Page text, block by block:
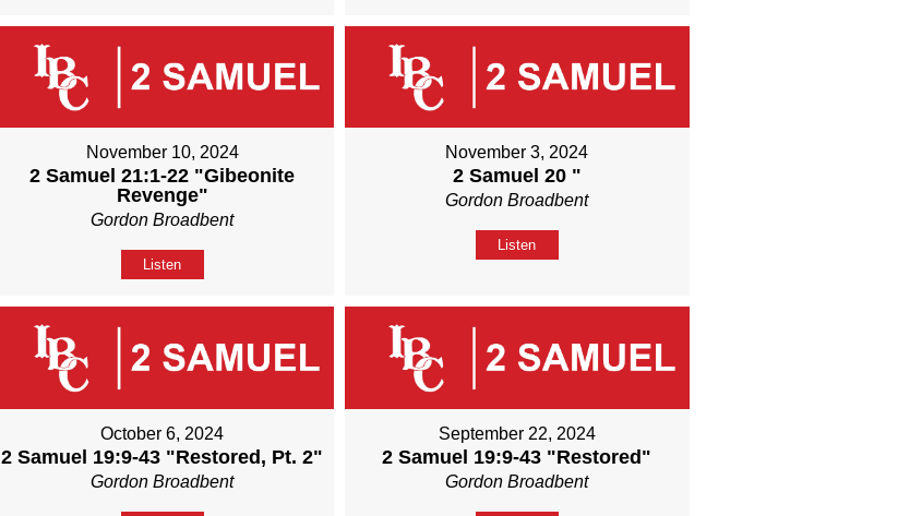
November 10, 2024
2 Samuel 21:1-22 "Gibeonite
Revenge"
Gordon Broadbent
Listen
November 3, 2024
2 Samuel 20 "
Gordon Broadbent
Listen
October 6, 2024
2 Samuel 19:9-43 "Restored, Pt. 2"
Gordon Broadbent
September 22, 2024
2 Samuel 19:9-43 "Restored"
Gordon Broadbent